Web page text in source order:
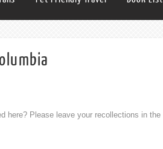
here? Please leave your recollections in the